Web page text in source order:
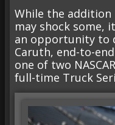
While the addition
may shock some,
an opportunity to
Caruth, end-to-
one of two
full-time Truck